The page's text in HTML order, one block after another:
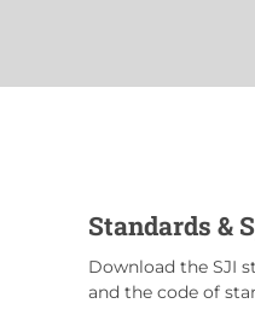
Standards &
Download the SJI
and the code of